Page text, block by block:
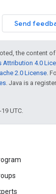
Send
the content
Attribution 4.0
2.0 License.
. Java is a
UTC.